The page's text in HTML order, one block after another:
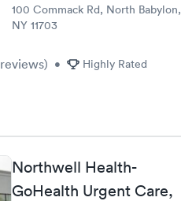
100 Commack Rd, North Babylon,
NY 11703
reviews) • Highly Rated
Northwell Health-
GoHealth Urgent Care,